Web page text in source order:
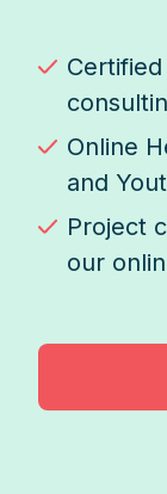
Online
and
Project
our